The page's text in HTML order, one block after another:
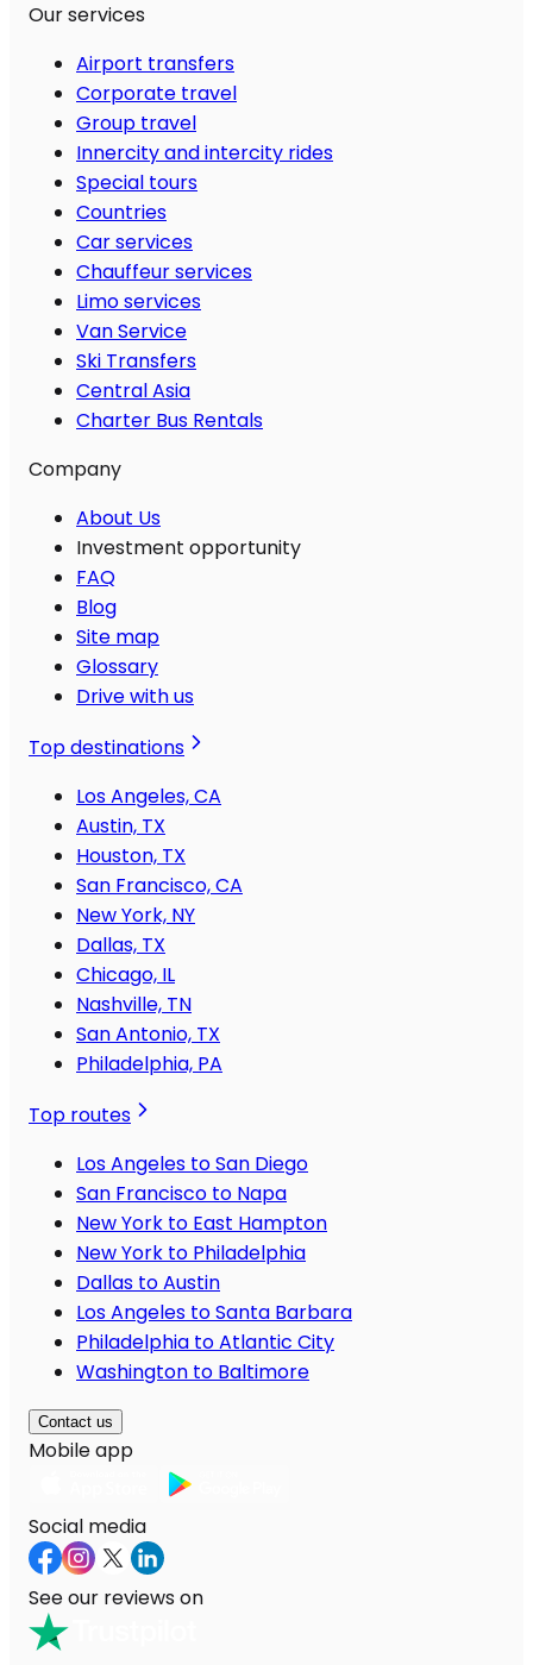
Our services
Airport transfers
Corporate travel
Group travel
Innercity and intercity rides
Special tours
Countries
Car services
Chauffeur services
Limo services
Van Service
Ski Transfers
Central Asia
Charter Bus Rentals
Company
About Us
Investment opportunity
FAQ
Blog
Site map
Glossary
Drive with us
Top destinations
Los Angeles, CA
Austin, TX
Houston, TX
San Francisco, CA
New York, NY
Dallas, TX
Chicago, IL
Nashville, TN
San Antonio, TX
Philadelphia, PA
Top routes
Los Angeles to San Diego
San Francisco to Napa
New York to East Hampton
New York to Philadelphia
Dallas to Austin
Los Angeles to Santa Barbara
Philadelphia to Atlantic City
Washington to Baltimore
Contact us
Mobile app
Social media
See our reviews on